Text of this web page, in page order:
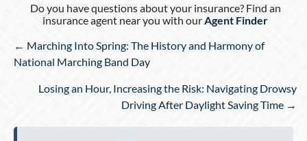
Do you have questions about your insurance? Find an
insurance agent near you with ourAgent Finder
Posts
navigation
← Marching Into Spring: The History and Harmony of
National Marching Band Day
Losing an Hour, Increasing the Risk: Navigating Drowsy
Driving After Daylight Saving Time →